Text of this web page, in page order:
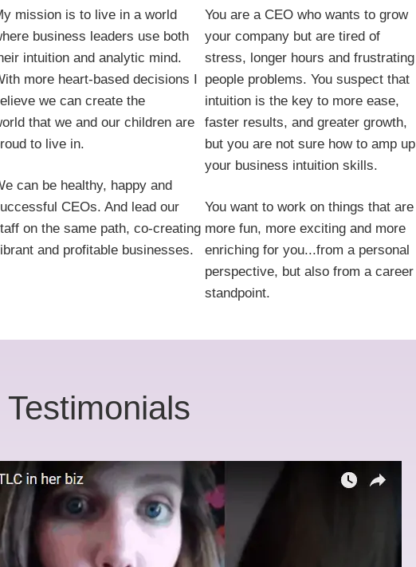
mission is to live in a world
business leaders use both
intuition and analytic mind.
more heart-based decisions I
we can create the
that we and our children are
to live in.
can be healthy, happy and
CEOs. And lead our
on the same path, co-creating
and profitable businesses.
You are a CEO who wants to grow
your company but are tired of
stress, longer hours and frustrating
people problems. You suspect that
intuition is the key to more ease,
faster results, and greater growth,
but you are not sure how to amp up
your business intuition skills.
You want to work on things that are
more fun, more exciting and more
enriching for you...from a personal
perspective, but also from a career
standpoint.
Testimonials